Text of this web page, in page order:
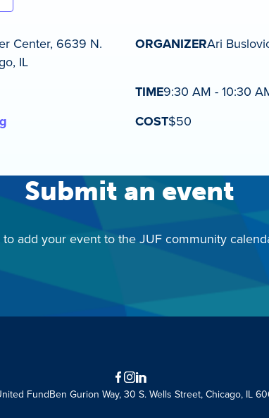
Center, 6639 N.
IL
ORGANIZERAri
TIME9:30 AM - 10:30
COST$50
Submit an event
to add your event to the JUF community
Facebook
Instagram
LinkedIn
FundBen Gurion Way, 30 S. Wells Street, Chicago, IL